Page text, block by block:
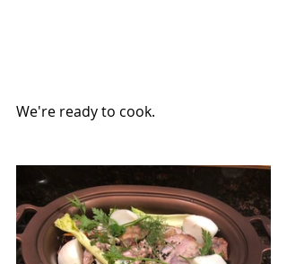
We're ready to cook.